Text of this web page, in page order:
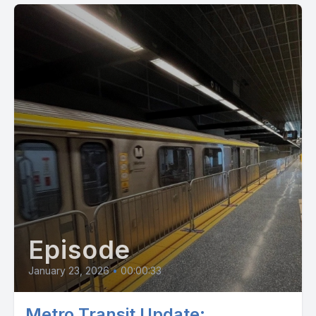
watch it from the comforts of your own home with the link
below for $10. And it's got all the biggies, Annalee Waters,
Ben Johns, Steve Kuhn, Tom Dundon, Connor Pardo, Tyson
McGuffin, Leah Jansen, Paris Todd Ryan, Sherry, and I'm in a
little bit as well. Check it out. It is directed by Ashley
Underwood, David and pretty cool film. It talks about all the
drama over the last couple years and the explosion of this
sport and what it looks like at the pro level and all the
shenanigans behind that. So check it out. All right folks, at the
end of the day, hey, let's pick all.
[00:02:58] Speaker D: Hey there. Looking for your daily dose
of news, entertainment and inspiration? Look no further
because STM has got you covered. Check out our STM daily
news blog for the latest updates, insights and practical tips
about everyday life on a visual experience. Our vlog offers
captivating videos that bring stories to life. And for those who
Episode
January 23, 2026 • 00:00:33